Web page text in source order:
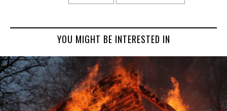
YOU MIGHT BE INTERESTED IN